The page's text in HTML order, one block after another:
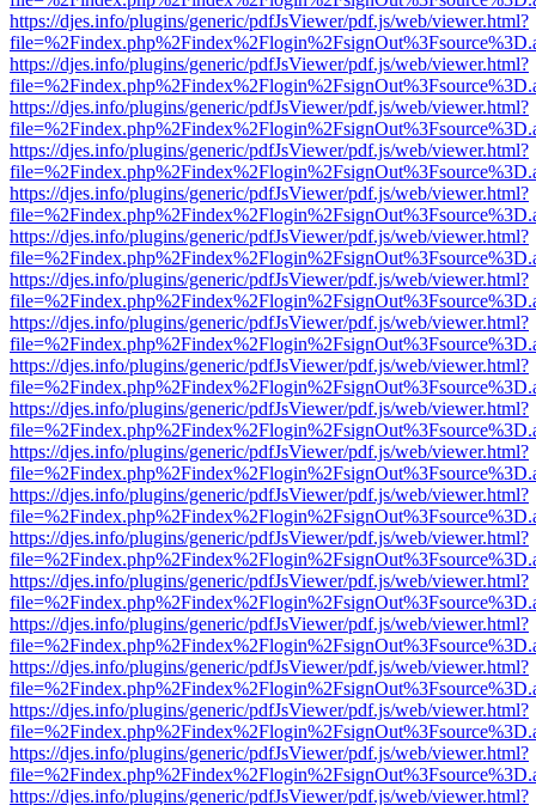
https://djes.info/plugins/generic/pdfJsViewer/pdf.js/web/viewer.html?
https://djes.info/plugins/generic/pdfJsViewer/pdf.js/web/viewer.html?
https://djes.info/plugins/generic/pdfJsViewer/pdf.js/web/viewer.html?
https://djes.info/plugins/generic/pdfJsViewer/pdf.js/web/viewer.html?
https://djes.info/plugins/generic/pdfJsViewer/pdf.js/web/viewer.html?
https://djes.info/plugins/generic/pdfJsViewer/pdf.js/web/viewer.html?
https://djes.info/plugins/generic/pdfJsViewer/pdf.js/web/viewer.html?
https://djes.info/plugins/generic/pdfJsViewer/pdf.js/web/viewer.html?
https://djes.info/plugins/generic/pdfJsViewer/pdf.js/web/viewer.html?
https://djes.info/plugins/generic/pdfJsViewer/pdf.js/web/viewer.html?
https://djes.info/plugins/generic/pdfJsViewer/pdf.js/web/viewer.html?
https://djes.info/plugins/generic/pdfJsViewer/pdf.js/web/viewer.html?
https://djes.info/plugins/generic/pdfJsViewer/pdf.js/web/viewer.html?
https://djes.info/plugins/generic/pdfJsViewer/pdf.js/web/viewer.html?
https://djes.info/plugins/generic/pdfJsViewer/pdf.js/web/viewer.html?
https://djes.info/plugins/generic/pdfJsViewer/pdf.js/web/viewer.html?
https://djes.info/plugins/generic/pdfJsViewer/pdf.js/web/viewer.html?
https://djes.info/plugins/generic/pdfJsViewer/pdf.js/web/viewer.html?
https://djes.info/plugins/generic/pdfJsViewer/pdf.js/web/viewer.html?